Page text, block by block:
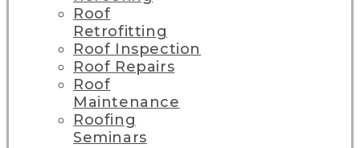
Roof
Retrofitting
Roof Inspection
Roof Repairs
Roof
Maintenance
Roofing
Seminars